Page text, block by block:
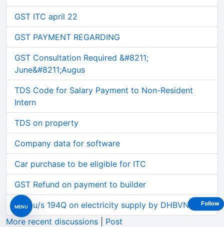
MENU
GST ITC april 22
GST PAYMENT REGARDING
GST Consultation Required &#8211;
June&#8211;Augus
TDS Code for Salary Payment to Non-Resident
Intern
TDS on property
Company data for software
Car purchase to be eligible for ITC
GST Refund on payment to builder
TDS u/s 194Q on electricity supply by DHBVN etc.
More recent discussions
Post
Follow